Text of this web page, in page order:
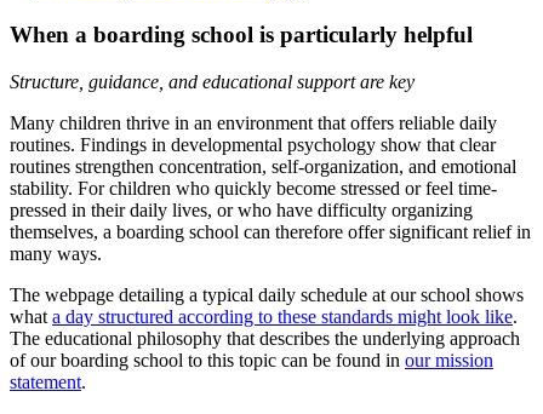
When a boarding school is particularly helpful
Structure, guidance, and educational support are key
Many children thrive in an environment that offers reliable daily
routines. Findings in developmental psychology show that clear
routines strengthen concentration, self-organization, and emotional
stability. For children who quickly become stressed or feel time-
pressed in their daily lives, or who have difficulty organizing
themselves, a boarding school can therefore offer significant relief in
many ways.
The webpage detailing a typical daily schedule at our school shows
what a day structured according to these standards might look like.
The educational philosophy that describes the underlying approach
of our boarding school to this topic can be found in our mission
statement.